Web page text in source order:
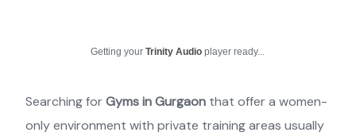
Getting your Trinity Audio player ready...
Searching forGyms in Gurgaon that offer a women-
only environment with private training areas usually